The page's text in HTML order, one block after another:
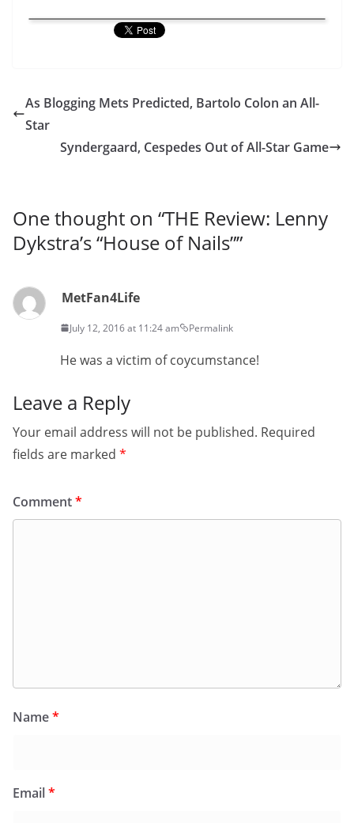
As Blogging Mets Predicted, Bartolo Colon an All-
Star
Syndergaard, Cespedes Out of All-Star Game
One thought on “THE Review: Lenny
Dykstra’s “House of Nails””
MetFan4Life
July 12, 2016 at 11:24 am Permalink
He was a victim of coycumstance!
Leave a Reply
Your email address will not be published. Required
fields are marked *
Comment*
Name*
Email*